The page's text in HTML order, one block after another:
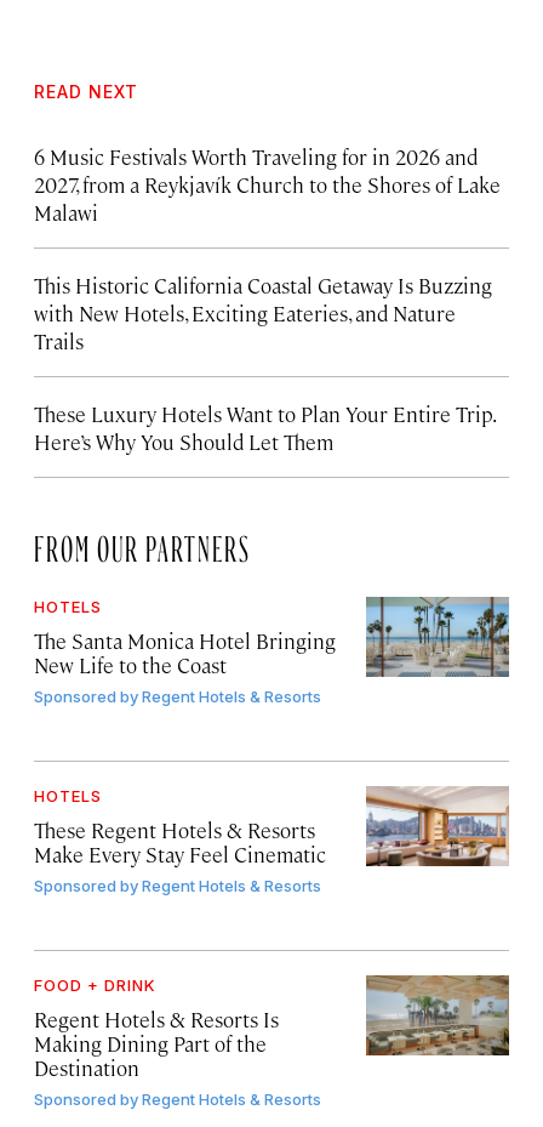
READ NEXT
6 Music Festivals Worth Traveling for in 2026 and
2027, from a Reykjavík Church to the Shores of Lake
Malawi
This Historic California Coastal Getaway Is Buzzing
with New Hotels, Exciting Eateries, and Nature
Trails
These Luxury Hotels Want to Plan Your Entire Trip.
Here’s Why You Should Let Them
FROM OUR PARTNERS
HOTELS
The Santa Monica Hotel Bringing
New Life to the Coast
Sponsored byRegent Hotels & Resorts
HOTELS
These Regent Hotels & Resorts
Make Every Stay Feel Cinematic
Sponsored byRegent Hotels & Resorts
FOOD + DRINK
Regent Hotels & Resorts Is
Making Dining Part of the
Destination
Sponsored byRegent Hotels & Resorts